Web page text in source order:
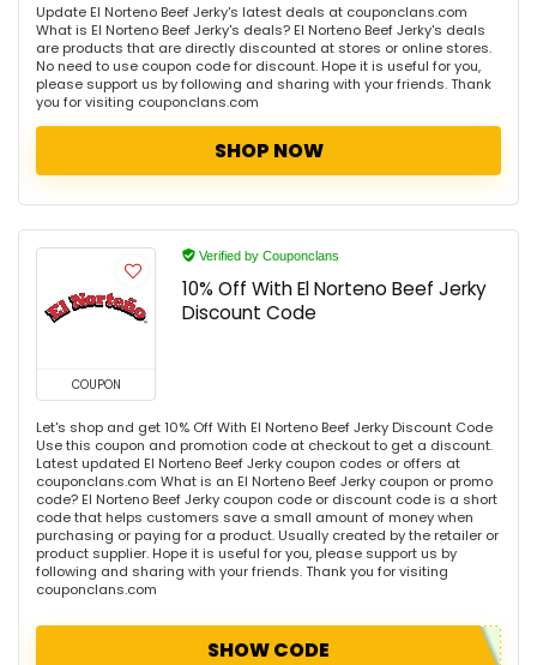
Update El Norteno Beef Jerky's latest deals at couponclans.com
What is El Norteno Beef Jerky's deals? El Norteno Beef Jerky's deals
are products that are directly discounted at stores or online stores.
No need to use coupon code for discount. Hope it is useful for you,
please support us by following and sharing with your friends. Thank
you for visiting couponclans.com
SHOP NOW
COUPON
Verified by Couponclans
10% Off With El Norteno Beef Jerky
Discount Code
Let's shop and get 10% Off With El Norteno Beef Jerky Discount Code
Use this coupon and promotion code at checkout to get a discount.
Latest updated El Norteno Beef Jerky coupon codes or offers at
couponclans.com What is an El Norteno Beef Jerky coupon or promo
code? El Norteno Beef Jerky coupon code or discount code is a short
code that helps customers save a small amount of money when
purchasing or paying for a product. Usually created by the retailer or
product supplier. Hope it is useful for you, please support us by
following and sharing with your friends. Thank you for visiting
couponclans.com
SHOW CODE